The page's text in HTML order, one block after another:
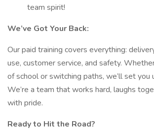
team spirit!
We’ve Got Your Back:
Our paid training covers everything:
use, customer service, and safety.
of school or switching paths, we’ll set you
We’re a team that works hard, laughs
with pride.
Ready to Hit the Road?